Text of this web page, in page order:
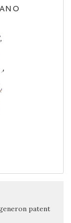
patent